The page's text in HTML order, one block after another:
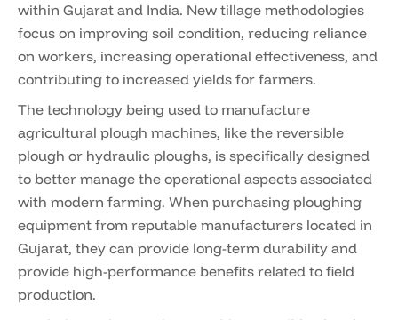
within Gujarat and India. New tillage methodologies
focus on improving soil condition, reducing reliance
on workers, increasing operational effectiveness, and
contributing to increased yields for farmers.
The technology being used to manufacture
agricultural plough machines, like the reversible
plough or hydraulic ploughs, is specifically designed
to better manage the operational aspects associated
with modern farming. When purchasing ploughing
equipment from reputable manufacturers located in
Gujarat, they can provide long-term durability and
provide high-performance benefits related to field
production.